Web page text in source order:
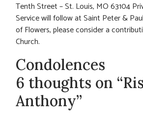
Tenth Street – St. Louis, MO 63104
Service will follow at Saint Peter &
of Flowers, please consider a
Church.
Condolences
6 thoughts on
Anthony”